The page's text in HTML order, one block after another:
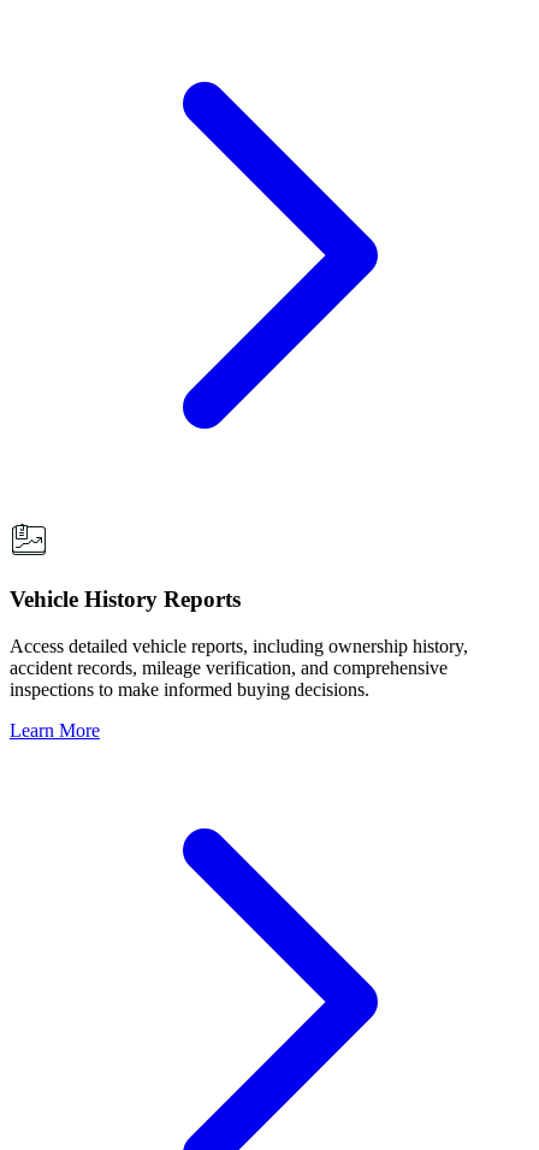
Vehicle History Reports
Access detailed vehicle reports, including ownership history,
accident records, mileage verification, and comprehensive
inspections to make informed buying decisions.
Learn More